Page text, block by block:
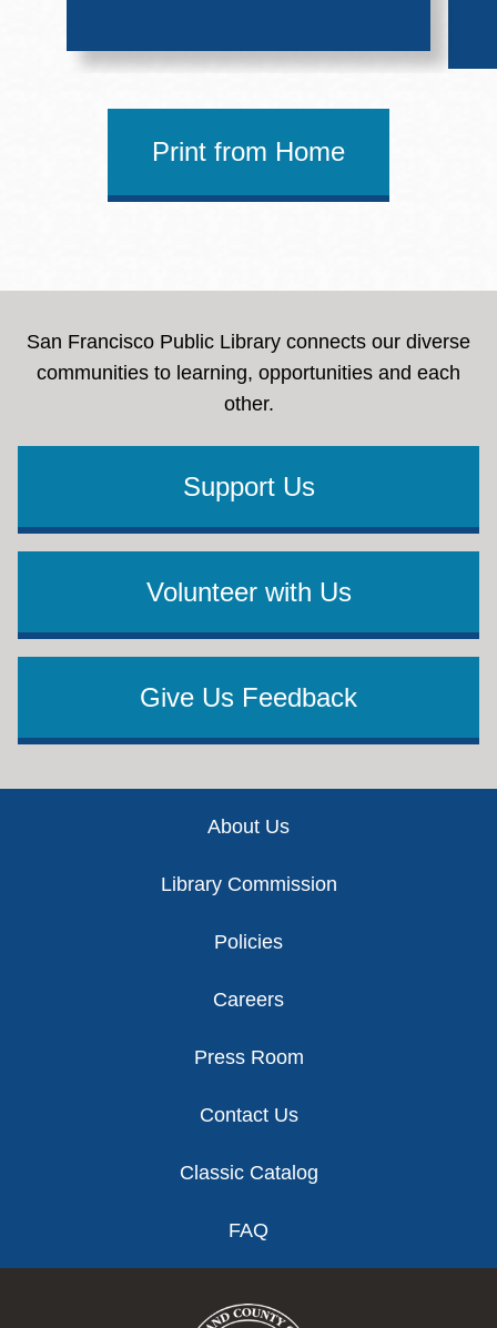
Print from Home
San Francisco Public Library connects our diverse
communities to learning, opportunities and each
other.
Support Us
Volunteer with Us
Give Us Feedback
About Us
Library Commission
Policies
Careers
Press Room
Contact Us
Classic Catalog
FAQ